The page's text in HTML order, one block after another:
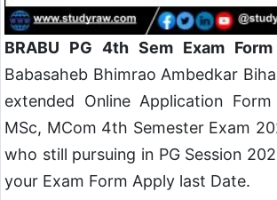
BRABU PG 4th Sem Exam
Babasaheb Bhimrao Ambedkar
extended Online Application
MSc, MCom 4th Semester Exam
who still pursuing in PG Session
your Exam Form Apply last Date.